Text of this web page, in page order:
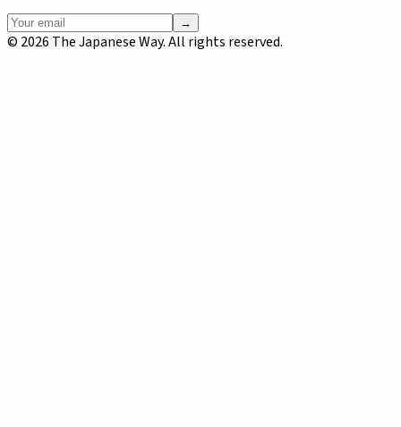
→
© 2026 The Japanese Way. All rights reserved.